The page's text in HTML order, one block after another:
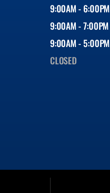
9:00AM - 6:00PM
9:00AM - 7:00PM
9:00AM - 5:00PM
CLOSED